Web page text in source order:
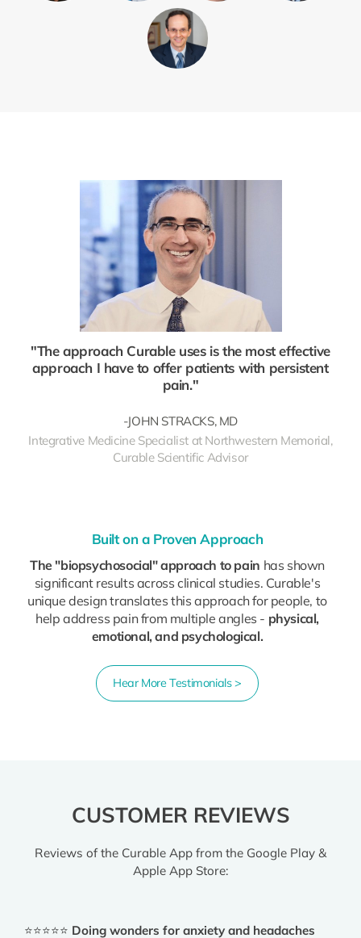
"The approach Curable uses is the most effective
approach I have to offer patients with persistent
pain."
-JOHN STRACKS, MD
Integrative Medicine Specialist at Northwestern Memorial,
Curable Scientific Advisor
Built on a Proven Approach
The "biopsychosocial" approach to pain has shown
significant results across clinical studies. Curable's
unique design translates this approach for people, to
help address pain from multiple angles - physical,
emotional, and psychological.
Hear More Testimonials >
CUSTOMER REVIEWS
Reviews of the Curable App from the Google Play &
Apple App Store:
⭐⭐⭐⭐⭐ Doing wonders for anxiety and headaches